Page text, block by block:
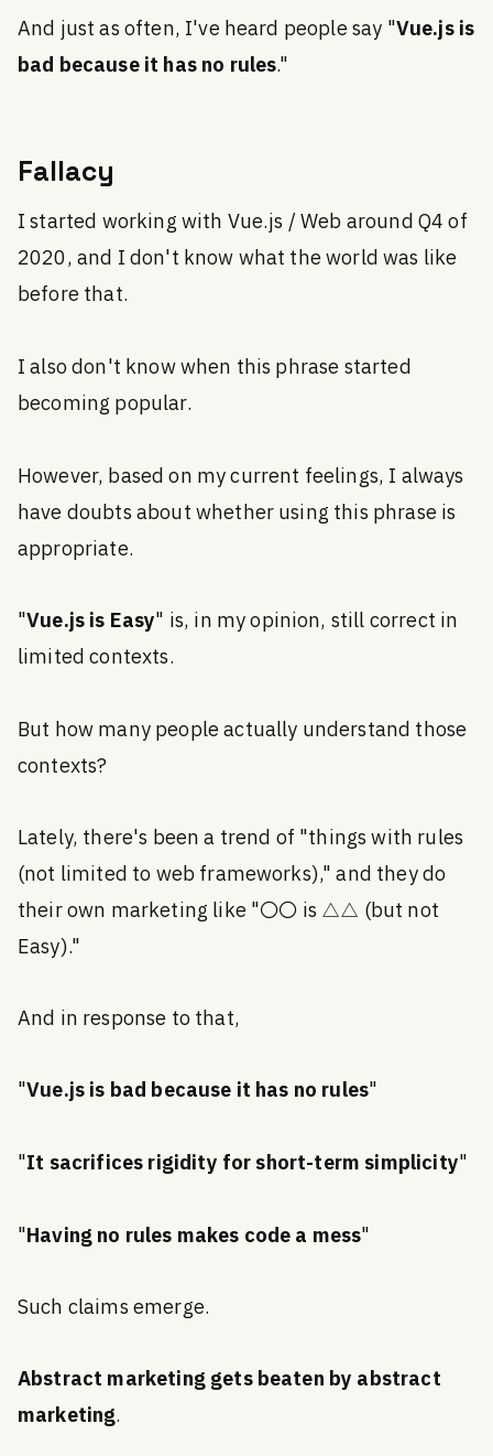
And just as often, I've heard people say "Vue.js is
bad because it has no rules."
Fallacy
I started working with Vue.js / Web around Q4 of
2020, and I don't know what the world was like
before that.
I also don't know when this phrase started
becoming popular.
However, based on my current feelings, I always
have doubts about whether using this phrase is
appropriate.
"Vue.js is Easy" is, in my opinion, still correct in
limited contexts.
But how many people actually understand those
contexts?
Lately, there's been a trend of "things with rules
(not limited to web frameworks)," and they do
their own marketing like "〇〇 is △△ (but not
Easy)."
And in response to that,
"Vue.js is bad because it has no rules"
"It sacrifices rigidity for short-term simplicity"
"Having no rules makes code a mess"
Such claims emerge.
Abstract marketing gets beaten by abstract
marketing.